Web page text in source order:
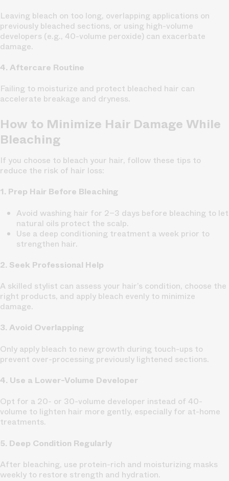
Leaving bleach on too long, overlapping applications on
previously bleached sections, or using high-volume
developers (e.g., 40-volume peroxide) can exacerbate
damage.
4. Aftercare Routine
Failing to moisturize and protect bleached hair can
accelerate breakage and dryness.
How to Minimize Hair Damage While
Bleaching
If you choose to bleach your hair, follow these tips to
reduce the risk of hair loss:
1. Prep Hair Before Bleaching
Avoid washing hair for 2–3 days before bleaching to let
natural oils protect the scalp.
Use a deep conditioning treatment a week prior to
strengthen hair.
2. Seek Professional Help
A skilled stylist can assess your hair’s condition, choose the
right products, and apply bleach evenly to minimize
damage.
3. Avoid Overlapping
Only apply bleach to new growth during touch-ups to
prevent over-processing previously lightened sections.
4. Use a Lower-Volume Developer
Opt for a 20- or 30-volume developer instead of 40-
volume to lighten hair more gently, especially for at-home
treatments.
5. Deep Condition Regularly
After bleaching, use protein-rich and moisturizing masks
weekly to restore strength and hydration.